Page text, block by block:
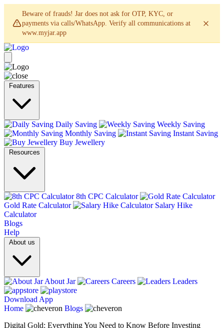
Beware of frauds! Jar does not ask for OTP, KYC, or
payments via calls/WhatsApp. Verify all communications at
www.myjar.app
Features
Daily Saving
Weekly Saving
Monthly Saving
Instant Saving
Buy Jewellery
Resources
8th CPC Calculator
Gold Rate Calculator
Salary Hike
Calculator
Blogs
Help
About us
About Jar Careers Leaders
Download App
Home
Blogs
Digital Gold: Everything You Need to Know Before Investing